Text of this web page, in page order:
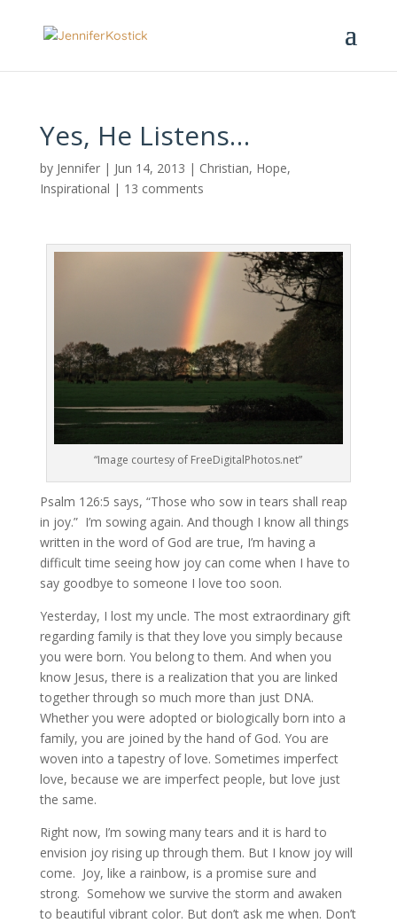
Yes, He Listens…
by Jennifer| Jun 14, 2013 | Christian, Hope,
Inspirational | 13 comments
“Image courtesy of FreeDigitalPhotos.net”
Psalm 126:5 says, “Those who sow in tears shall reap
in joy.” I’m sowing again. And though I know all things
written in the word of God are true, I’m having a
difficult time seeing how joy can come when I have to
say goodbye to someone I love too soon.
Yesterday, I lost my uncle. The most extraordinary gift
regarding family is that they love you simply because
you were born. You belong to them. And when you
know Jesus, there is a realization that you are linked
together through so much more than just DNA.
Whether you were adopted or biologically born into a
family, you are joined by the hand of God. You are
woven into a tapestry of love. Sometimes imperfect
love, because we are imperfect people, but love just
the same.
Right now, I’m sowing many tears and it is hard to
envision joy rising up through them. But I know joy will
come. Joy, like a rainbow, is a promise sure and
strong. Somehow we survive the storm and awaken
to beautiful vibrant color. But don’t ask me when. Don’t